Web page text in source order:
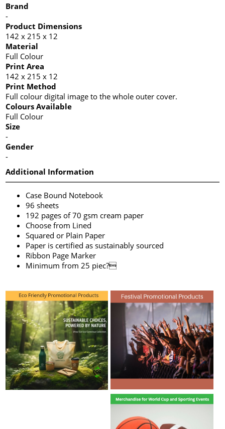
Brand
-
Product Dimensions
142 x 215 x 12
Material
Full Colour
Print Area
142 x 215 x 12
Print Method
Full colour digital image to the whole outer cover.
Colours Available
Full Colour
Size
-
Gender
-
Additional Information
Case Bound Notebook
96 sheets
192 pages of 70 gsm cream paper
Choose from Lined
Squared or Plain Paper
Paper is certified as sustainably sourced
Ribbon Page Marker
Minimum from 25 piec?